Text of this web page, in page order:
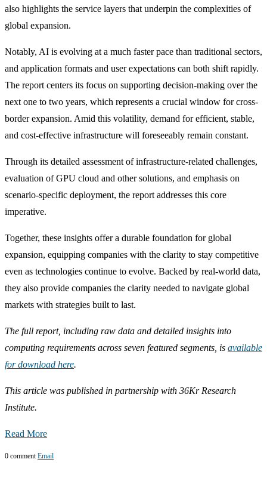
also highlights the service layers that underpin the complexities of
global expansion.
Notably, AI is evolving at a much faster pace than traditional sectors,
and application formats and user expectations can both shift rapidly.
The report centers its focus on supporting decision-making over the
next one to two years, which represents a crucial window for cross-
border expansion. Amid this volatility, demand for efficient, stable,
and cost-effective infrastructure will foreseeably remain constant.
Through its detailed assessment of infrastructure-related challenges,
evaluation of GPU cloud and other solutions, and emphasis on
scenario-specific deployment, the report addresses this core
imperative.
Together, these insights offer a durable foundation for global
expansion, equipping companies with the clarity to stay competitive
even as technologies continue to evolve. Backed by real-world data,
they also provide companies the clarity needed to navigate global
markets with strategies built to last.
The full report, including raw data and detailed insights into
computing requirements across seven featured segments, is available
for download here.
This article was published in partnership with 36Kr Research
Institute.
Read More
0 comment Email